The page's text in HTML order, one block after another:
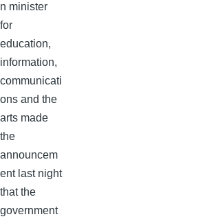
n minister
for
education,
information,
communicati
ons and the
arts made
the
announcem
ent last night
that the
government